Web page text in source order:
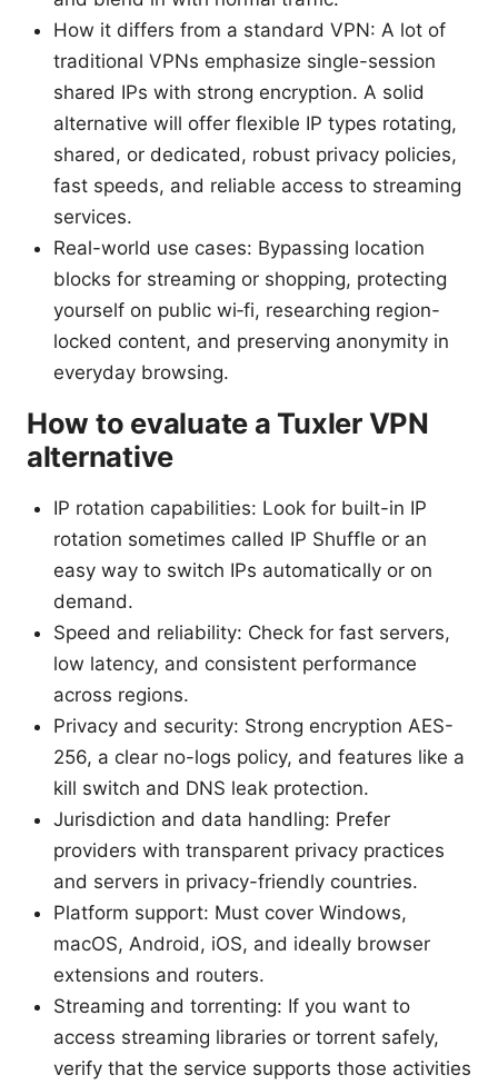
How it differs from a standard VPN: A lot of
traditional VPNs emphasize single-session
shared IPs with strong encryption. A solid
alternative will offer flexible IP types rotating,
shared, or dedicated, robust privacy policies,
fast speeds, and reliable access to streaming
services.
Real-world use cases: Bypassing location
blocks for streaming or shopping, protecting
yourself on public wi‑fi, researching region-
locked content, and preserving anonymity in
everyday browsing.
How to evaluate a Tuxler VPN
alternative
IP rotation capabilities: Look for built-in IP
rotation sometimes called IP Shuffle or an
easy way to switch IPs automatically or on
demand.
Speed and reliability: Check for fast servers,
low latency, and consistent performance
across regions.
Privacy and security: Strong encryption AES-
256, a clear no-logs policy, and features like a
kill switch and DNS leak protection.
Jurisdiction and data handling: Prefer
providers with transparent privacy practices
and servers in privacy-friendly countries.
Platform support: Must cover Windows,
macOS, Android, iOS, and ideally browser
extensions and routers.
Streaming and torrenting: If you want to
access streaming libraries or torrent safely,
verify that the service supports those activities